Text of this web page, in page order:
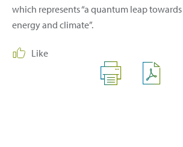
which represents “a quantum leap
energy and climate”.
Like